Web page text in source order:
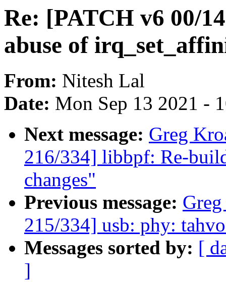
Re: [PATCH v6 00/
abuse of
From: Nitesh Lal
Date: Mon Sep 13 2021 -
Next message: Greg
216/334] libbpf: Re-
changes"
Previous message:
215/334] usb: phy:
Messages sorted by: [
]